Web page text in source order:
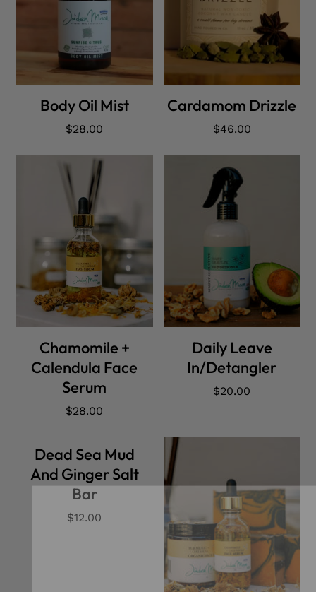
ADD CART
Body Oil Mist
Regular
$28.00
Cardamom Drizzle
Regular
$46.00
ADD CART
Chamomile +
Calendula Face
Serum
Regular
$28.00
ADD CART
Daily Leave
In/Detangler
Regular
$20.00
Dead Sea Mud
And Ginger Salt
Bar
Regular
$12.00
Our